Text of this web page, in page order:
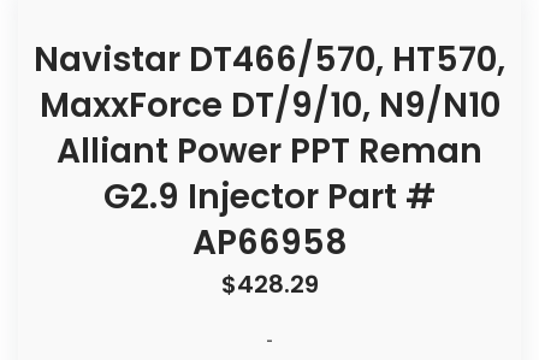
Navistar DT466/570, HT570,
MaxxForce DT/9/10, N9/N10
Alliant Power PPT Reman
G2.9 Injector Part #
AP66958
$428.29
-